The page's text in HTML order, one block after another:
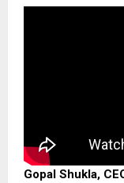
Gopal Shukla,